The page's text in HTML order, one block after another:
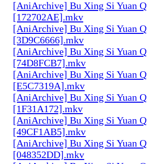
[AniArchive] Bu Xing Si Yuan
[172702AE].mkv
[AniArchive] Bu Xing Si Yuan
[3D9C6666].mkv
[AniArchive] Bu Xing Si Yuan
[74D8FCB7].mkv
[AniArchive] Bu Xing Si Yuan
[E5C7319A].mkv
[AniArchive] Bu Xing Si Yuan
[1F31A172].mkv
[AniArchive] Bu Xing Si Yuan
[49CF1AB5].mkv
[AniArchive] Bu Xing Si Yuan
[048352DD].mkv